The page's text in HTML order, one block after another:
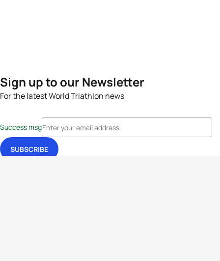
Sign up to our Newsletter
For the latest World Triathlon news
Success msg